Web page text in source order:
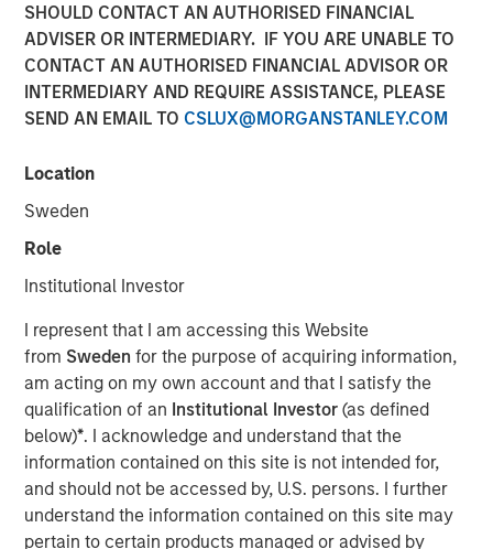
SHOULD CONTACT AN AUTHORISED FINANCIAL
ADVISER OR INTERMEDIARY. IF YOU ARE UNABLE TO
CONTACT AN AUTHORISED FINANCIAL ADVISOR OR
INTERMEDIARY AND REQUIRE ASSISTANCE, PLEASE
SEND AN EMAIL TO CSLUX@MORGANSTANLEY.COM
Location
Sweden
Role
Institutional Investor
I represent that I am accessing this Website
from Swedenfor the purpose of acquiring information,
am acting on my own account and that I satisfy the
qualification of an Institutional Investor(as defined
below)*. I acknowledge and understand that the
information contained on this site is not intended for,
and should not be accessed by, U.S. persons. I further
understand the information contained on this site may
pertain to certain products managed or advised by
Jim Caron
Chief Investment Officer,
Portfolio Solutions Group
00:00
Somebody made the statement: “the bears are
making sense, but the bulls are making money” –
relating the US-Iran war to market prices. I’d like to
approach this discussion as someone who’s spent
decades watching markets navigate moments
exactly like this—when geopolitics dominates
headlines, and yet, somewhat counterintuitively,
equity markets push higher.